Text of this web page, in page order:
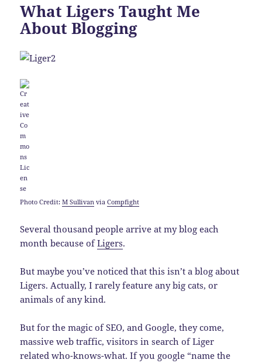
What Ligers Taught Me
About Blogging
Photo Credit:M Sullivan viaCompfight
Several thousand people arrive at my blog each
month because ofLigers.
But maybe you’ve noticed that this isn’t a blog about
Ligers. Actually, I rarely feature any big cats, or
animals of any kind.
But for the magic of SEO, and Google, they come,
massive web traffic, visitors in search of Liger
related who-knows-what. If you google “name the